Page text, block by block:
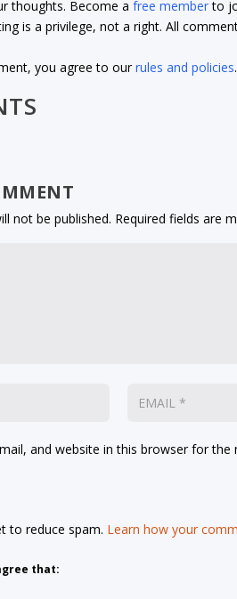
thoughts. Become afree memberto
is a privilege, not a right. All
you agree to ourrules and policies.
not be published. Required fields are
and website in this browser for
to reduce spam. Learn how your
that: